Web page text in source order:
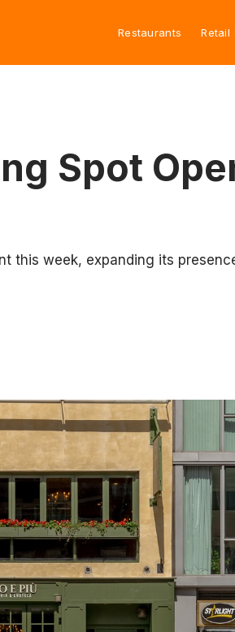
Restaurants Retail
Spot
this week, expanding its